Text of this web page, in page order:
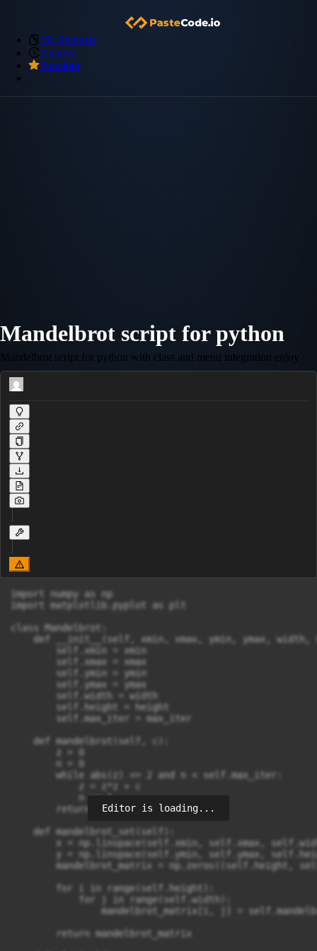
My Snippets
Archive
Premium
Mandelbrot script for python
Mandelbrot script for python with class and menu integration enjoy
import numpy as np
import matplotlib.pyplot as plt
class Mandelbrot:
def __init__(self, xmin, xmax, ymin, ymax, width,
        self.xmin = xmin
        self.xmax = xmax
        self.ymin = ymin
        self.ymax = ymax
        self.width = width
        self.height = height
        self.max_iter = max_iter
    def mandelbrot(self, c):
        z = 0
        n = 0
        while abs(z) <= 2 and n < self.max_iter:
            z = z*z + c
            n += 1
        return n
    def mandelbrot_set(self):
x = np.linspace(self.xmin, self.xmax,
y = np.linspace(self.ymin, self.ymax,
mandelbrot_matrix = np.zeros((self.height,
        for i in range(self.height):
            for j in range(self.width):
mandelbrot_matrix[i, j] =
        return mandelbrot_matrix
Editor is loading...